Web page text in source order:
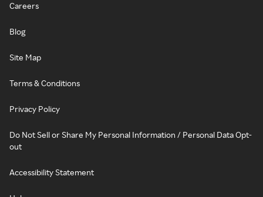
Careers
Blog
Site Map
Terms & Conditions
Privacy Policy
Do Not Sell or Share My Personal Information / Personal Data Opt-
out
Accessibility Statement